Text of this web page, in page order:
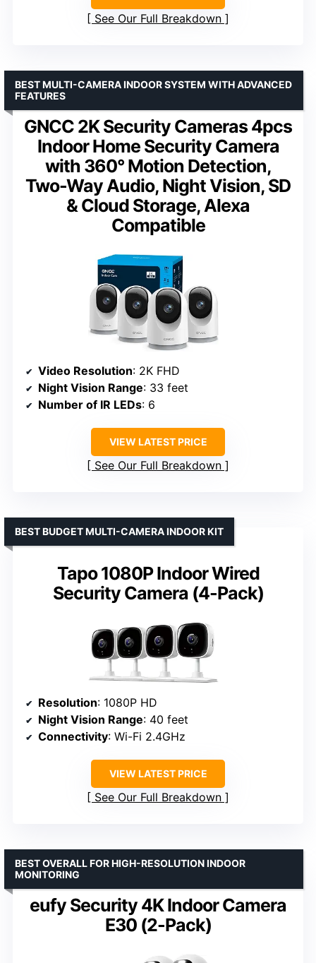
See Our Full Breakdown
GNCC 2K Security Cameras 4pcs
Indoor Home Security Camera
with 360° Motion Detection,
Two-Way Audio, Night Vision, SD
& Cloud Storage, Alexa
Compatible
BEST MULTI-CAMERA INDOOR SYSTEM WITH ADVANCED
FEATURES
Video Resolution: 2K FHD
Night Vision Range: 33 feet
Number of IR LEDs: 6
VIEW LATEST PRICE
See Our Full Breakdown
Tapo 1080P Indoor Wired
Security Camera (4-Pack)
BEST BUDGET MULTI-CAMERA INDOOR KIT
Resolution: 1080P HD
Night Vision Range: 40 feet
Connectivity: Wi-Fi 2.4GHz
VIEW LATEST PRICE
See Our Full Breakdown
eufy Security 4K Indoor Camera
E30 (2-Pack)
BEST OVERALL FOR HIGH-RESOLUTION INDOOR
MONITORING